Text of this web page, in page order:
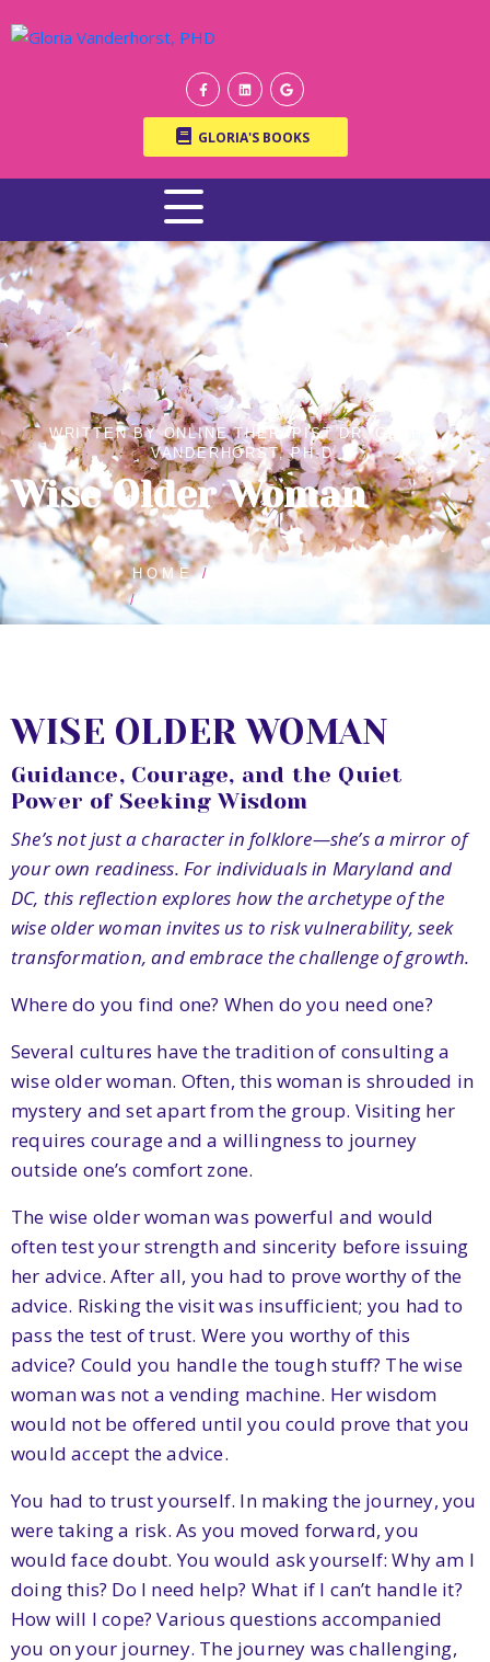
GLORIA'S BOOKS
WRITTEN BY ONLINE THERAPIST DR. GLORIA
VANDERHORST, PH.D.
Wise Older Woman
HOME
WISE OLDER WOMAN
Guidance, Courage, and the Quiet
Power of Seeking Wisdom
She’s not just a character in folklore—she’s a mirror of
your own readiness. For individuals in Maryland and
DC, this reflection explores how the archetype of the
wise older woman invites us to risk vulnerability, seek
transformation, and embrace the challenge of growth.
Where do you find one? When do you need one?
Several cultures have the tradition of consulting a
wise older woman. Often, this woman is shrouded in
mystery and set apart from the group. Visiting her
requires courage and a willingness to journey
outside one’s comfort zone.
The wise older woman was powerful and would
often test your strength and sincerity before issuing
her advice. After all, you had to prove worthy of the
advice. Risking the visit was insufficient; you had to
pass the test of trust. Were you worthy of this
advice? Could you handle the tough stuff? The wise
woman was not a vending machine. Her wisdom
would not be offered until you could prove that you
would accept the advice.
You had to trust yourself. In making the journey, you
were taking a risk. As you moved forward, you
would face doubt. You would ask yourself: Why am I
doing this? Do I need help? What if I can’t handle it?
How will I cope? Various questions accompanied
you on your journey. The journey was challenging,